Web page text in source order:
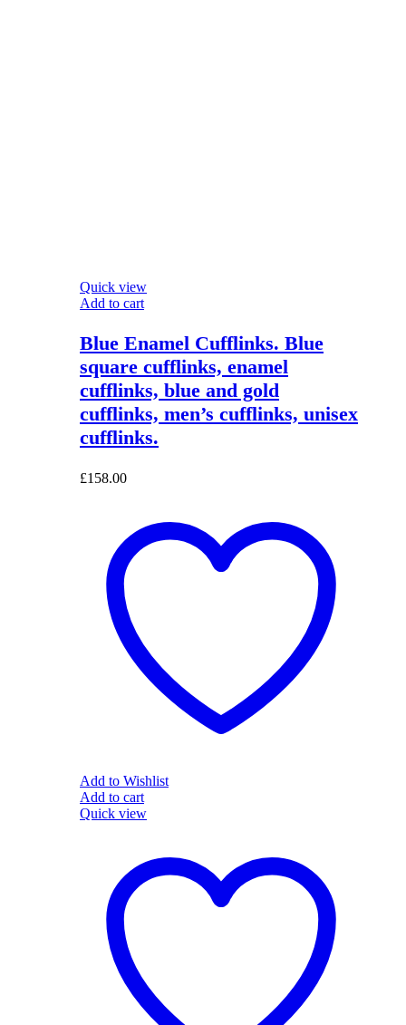
Quick view
Add to cart
Blue Enamel Cufflinks. Blue
square cufflinks, enamel
cufflinks, blue and gold
cufflinks, men’s cufflinks, unisex
cufflinks.
£158.00
Add to Wishlist
Add to cart
Quick view